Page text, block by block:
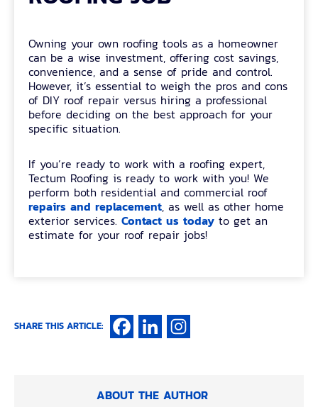
Owning your own roofing tools as a homeowner
can be a wise investment, offering cost savings,
convenience, and a sense of pride and control.
However, it’s essential to weigh the pros and cons
of DIY roof repair versus hiring a professional
before deciding on the best approach for your
specific situation.
If you’re ready to work with a roofing expert,
Tectum Roofing is ready to work with you! We
perform both residential and commercial roof
repairs and replacement, as well as other home
exterior services. Contact us today to get an
estimate for your roof repair jobs!
SHARE THIS ARTICLE:
ABOUT THE AUTHOR